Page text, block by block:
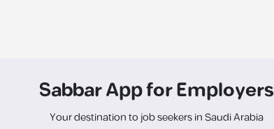
Sabbar App for Employers
Your destination to job seekers in Saudi Arabia